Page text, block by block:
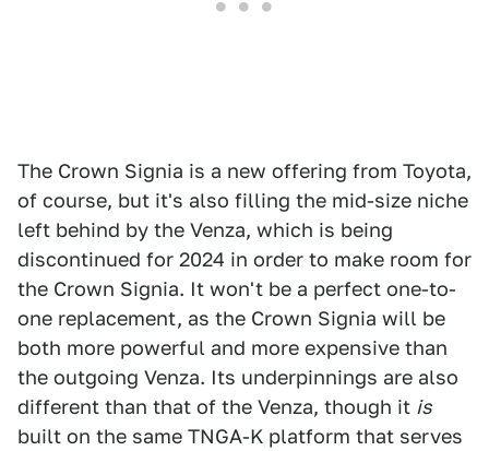
The Crown Signia is a new offering from Toyota,
of course, but it's also filling the mid-size niche
left behind by the Venza, which is being
discontinued for 2024 in order to make room for
the Crown Signia. It won't be a perfect one-to-
one replacement, as the Crown Signia will be
both more powerful and more expensive than
the outgoing Venza. Its underpinnings are also
different than that of the Venza, though it is
built on the same TNGA-K platform that serves